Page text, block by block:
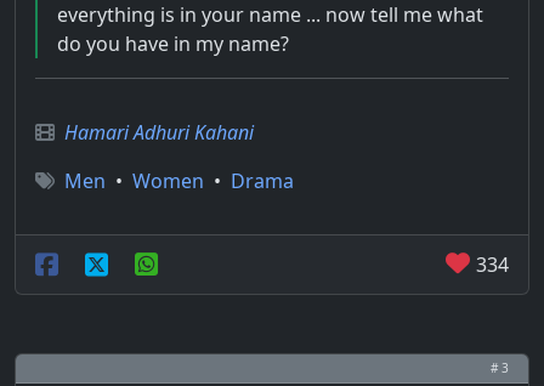
everything is in your name ... now tell me what
do you have in my name?
Hamari Adhuri Kahani
Men • Women • Drama
334
# 3